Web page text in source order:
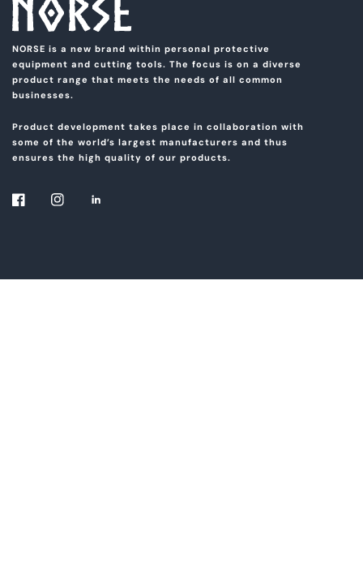
NORSE is a new brand within personal protective
equipment and cutting tools. The focus is on a diverse
product range that meets the needs of all common
businesses.
Product development takes place in collaboration with
some of the world’s largest manufacturers and thus
ensures the high quality of our products.